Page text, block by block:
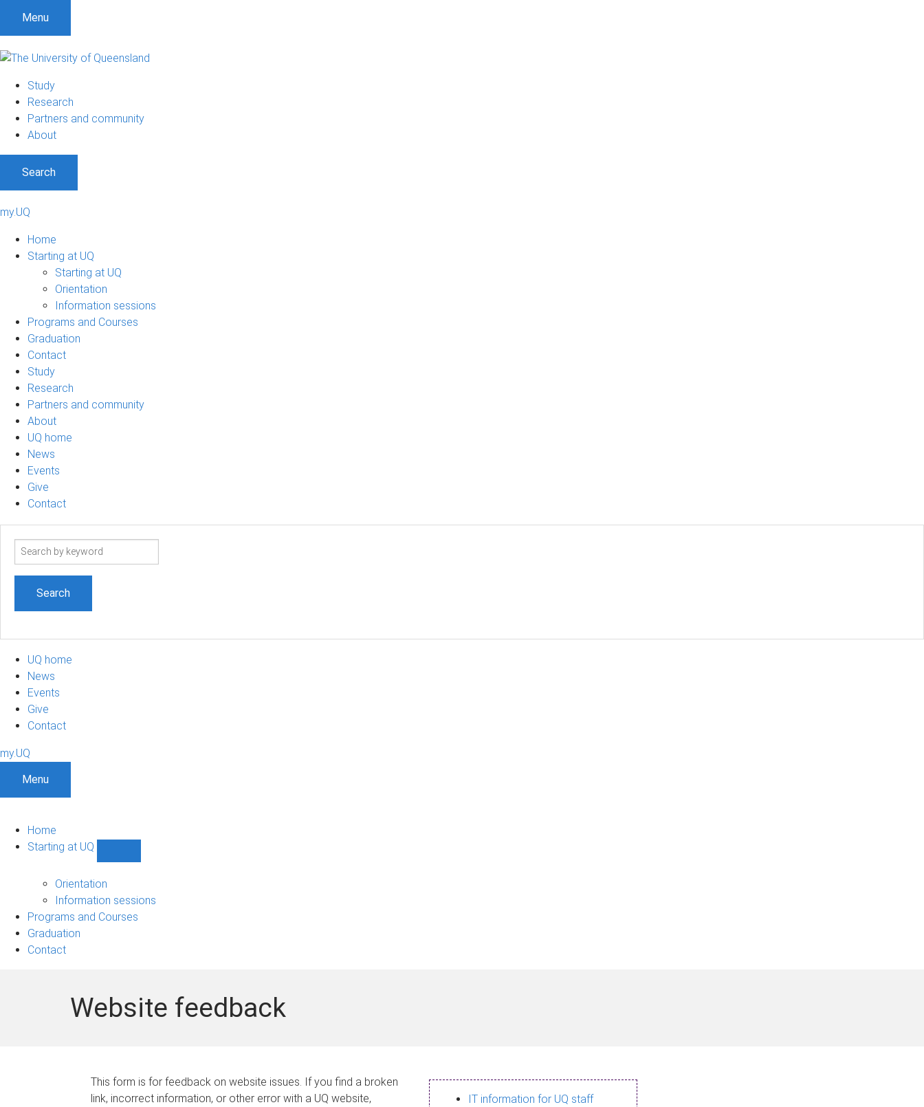
Menu
Study
Research
Partners and community
About
Search
my.UQ
Home
Starting at UQ
Starting at UQ
Orientation
Information sessions
Programs and Courses
Graduation
Contact
Study
Research
Partners and community
About
UQ home
News
Events
Give
Contact
Search
UQ home
News
Events
Give
Contact
my.UQ
Menu
Home
Starting at UQ
UQ
navigation
Orientation
Information sessions
Programs and Courses
Graduation
Contact
Website feedback
This form is for feedback on website issues. If you find a broken
link, incorrect information, or other error with a UQ website,
IT information for UQ staff